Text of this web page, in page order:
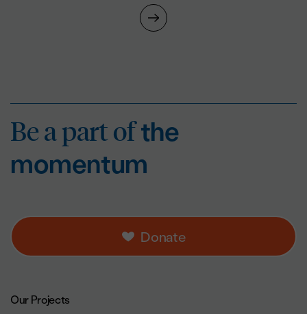
Donate
Be a part of
Be a part ofthe
momentum
Footer navigation.
Our Projects